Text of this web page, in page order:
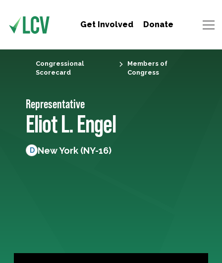
Get Involved Donate
Congressional
Scorecard
Members of
Congress
Representative
Eliot L. Engel
D New York (NY-16)